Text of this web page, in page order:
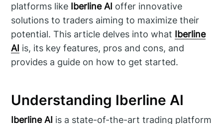
platforms like Iberline AI offer innovative
solutions to traders aiming to maximize their
potential. This article delves into what Iberline
AI is, its key features, pros and cons, and
provides a guide on how to get started.
Understanding Iberline AI
Iberline AI is a state-of-the-art trading platform